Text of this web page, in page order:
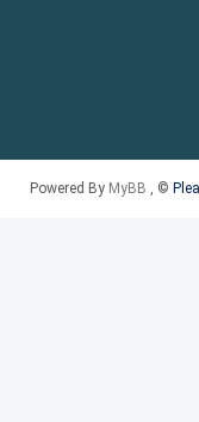
Powered By MyBB , ©